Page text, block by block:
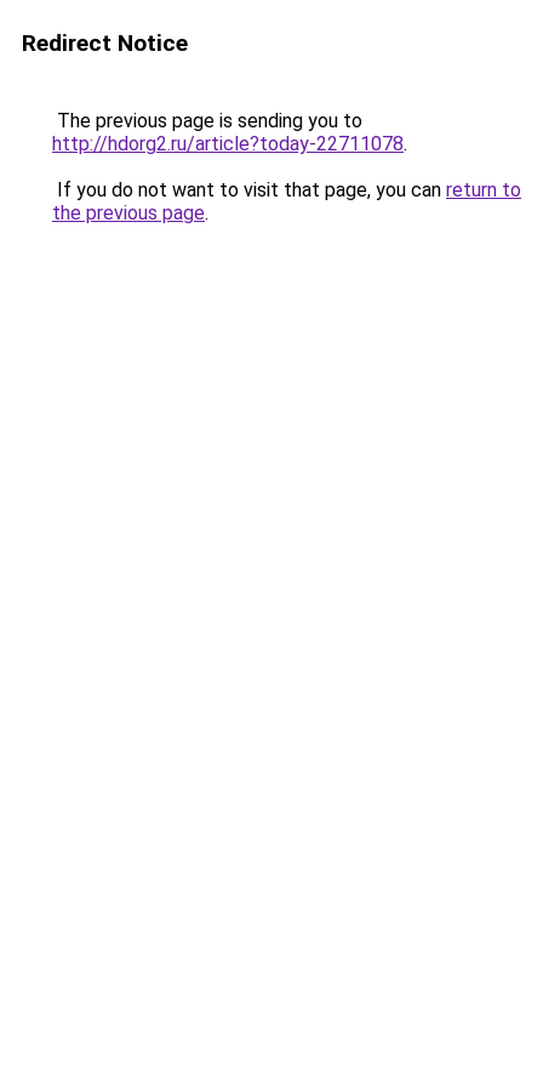
Redirect Notice
The previous page is sending you to
http://hdorg2.ru/article?today-22711078.
If you do not want to visit that page, you can return to
the previous page.